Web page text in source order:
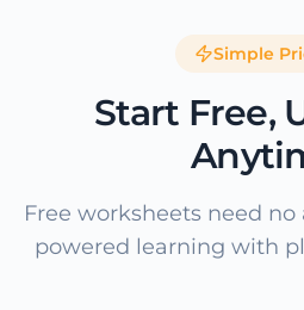
Simple
Start Free,
Free worksheets need
powered learning with